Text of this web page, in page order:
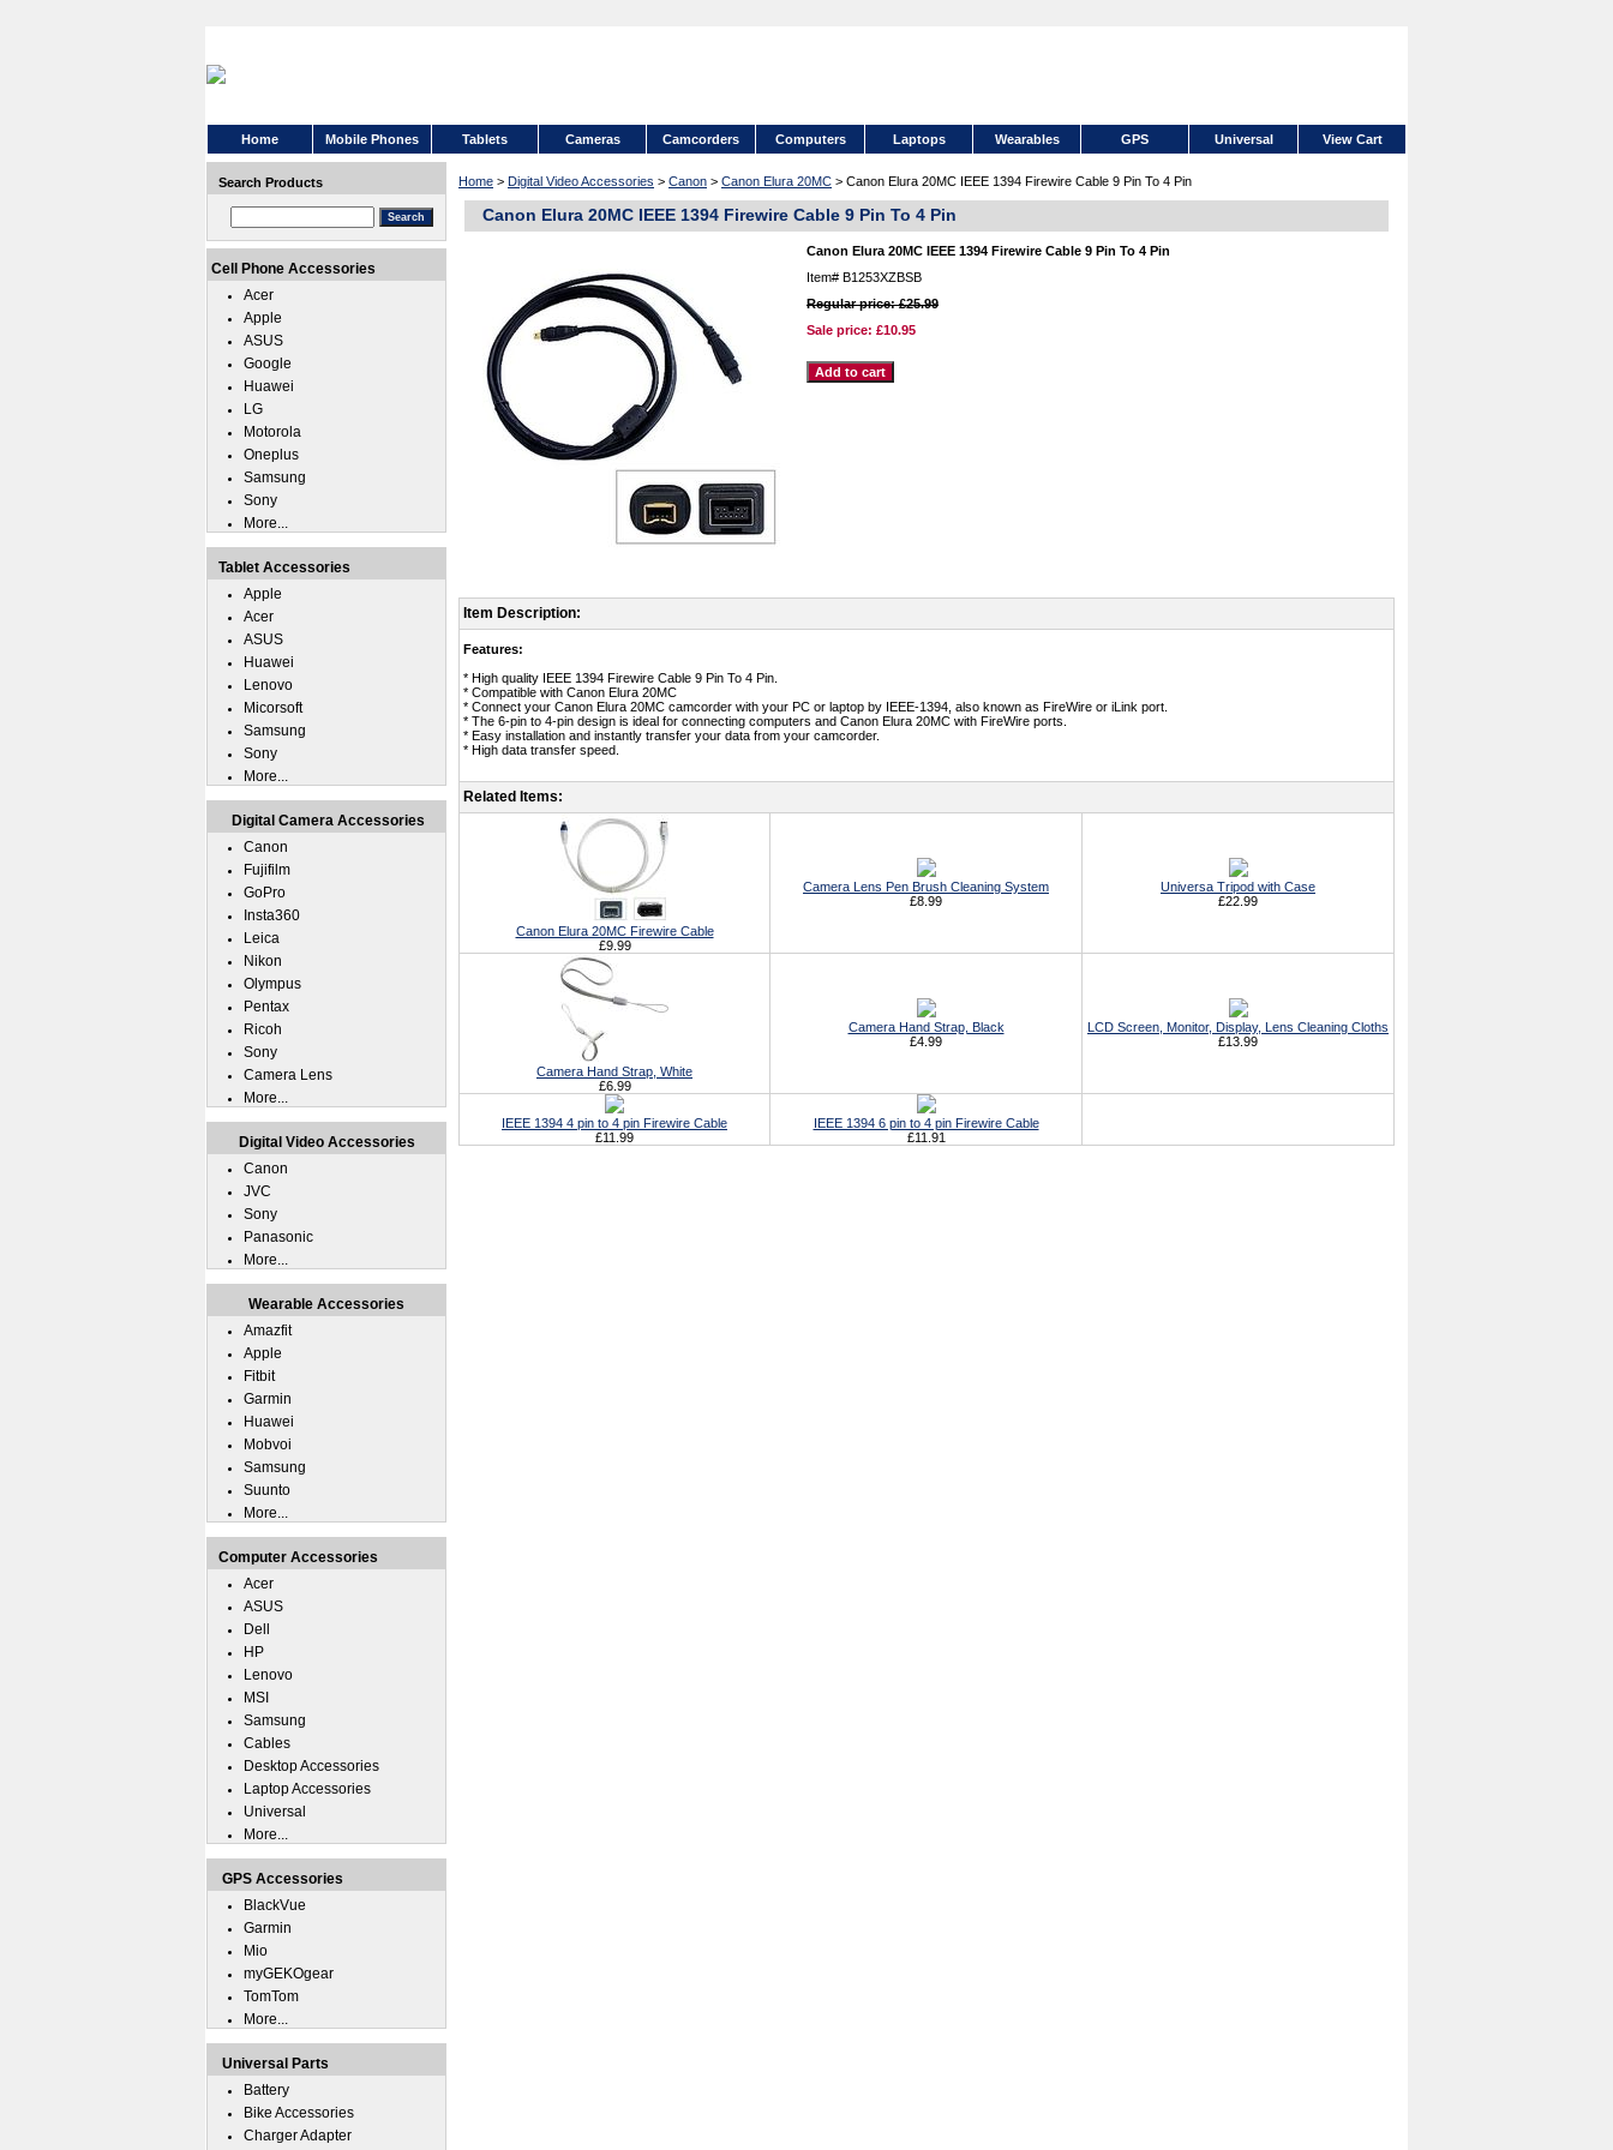
Home Mobile Phones Tablets Cameras Camcorders Computers Laptops Wearables GPS Universal View Cart
Home > Digital Video Accessories > Canon > Canon Elura 20MC > Canon Elura 20MC IEEE 1394 Firewire Cable 9 Pin To 4 Pin
Canon Elura 20MC IEEE 1394 Firewire Cable 9 Pin To 4 Pin
Canon Elura 20MC IEEE 1394 Firewire Cable 9 Pin To 4 Pin
Item# B1253XZBSB
Regular price: £25.99
Sale price: £10.95
Item Description:
Features:
* High quality IEEE 1394 Firewire Cable 9 Pin To 4 Pin.
* Compatible with Canon Elura 20MC
* Connect your Canon Elura 20MC camcorder with your PC or laptop by IEEE-1394, also known as FireWire or iLink port.
* The 6-pin to 4-pin design is ideal for connecting computers and Canon Elura 20MC with FireWire ports.
* Easy installation and instantly transfer your data from your camcorder.
* High data transfer speed.
Related Items:
Canon Elura 20MC Firewire Cable
£9.99
Camera Lens Pen Brush Cleaning System
£8.99
Universa Tripod with Case
£22.99
Camera Hand Strap, White
£6.99
Camera Hand Strap, Black
£4.99
LCD Screen, Monitor, Display, Lens Cleaning Cloths
£13.99
IEEE 1394 4 pin to 4 pin Firewire Cable
£11.99
IEEE 1394 6 pin to 4 pin Firewire Cable
£11.91
Search Products
Cell Phone Accessories
Acer
Apple
ASUS
Google
Huawei
LG
Motorola
Oneplus
Samsung
Sony
More...
Tablet Accessories
Apple
Acer
ASUS
Huawei
Lenovo
Micorsoft
Samsung
Sony
More...
Digital Camera Accessories
Canon
Fujifilm
GoPro
Insta360
Leica
Nikon
Olympus
Pentax
Ricoh
Sony
Camera Lens
More...
Digital Video Accessories
Canon
JVC
Sony
Panasonic
More...
Wearable Accessories
Amazfit
Apple
Fitbit
Garmin
Huawei
Mobvoi
Samsung
Suunto
More...
Computer Accessories
Acer
ASUS
Dell
HP
Lenovo
MSI
Samsung
Cables
Desktop Accessories
Laptop Accessories
Universal
More...
GPS Accessories
BlackVue
Garmin
Mio
myGEKOgear
TomTom
More...
Universal Parts
Battery
Bike Accessories
Charger Adapter